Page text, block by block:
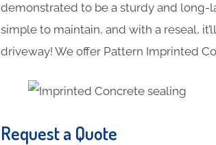
demonstrated to be a sturdy and long-
simple to maintain, and with a reseal,
driveway! We offer Pattern Imprinted
Request a Quote